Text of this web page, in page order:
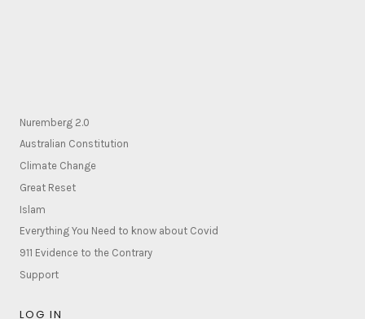
Nuremberg 2.0
Australian Constitution
Climate Change
Great Reset
Islam
Everything You Need to know about Covid
911 Evidence to the Contrary
Support
LOG IN